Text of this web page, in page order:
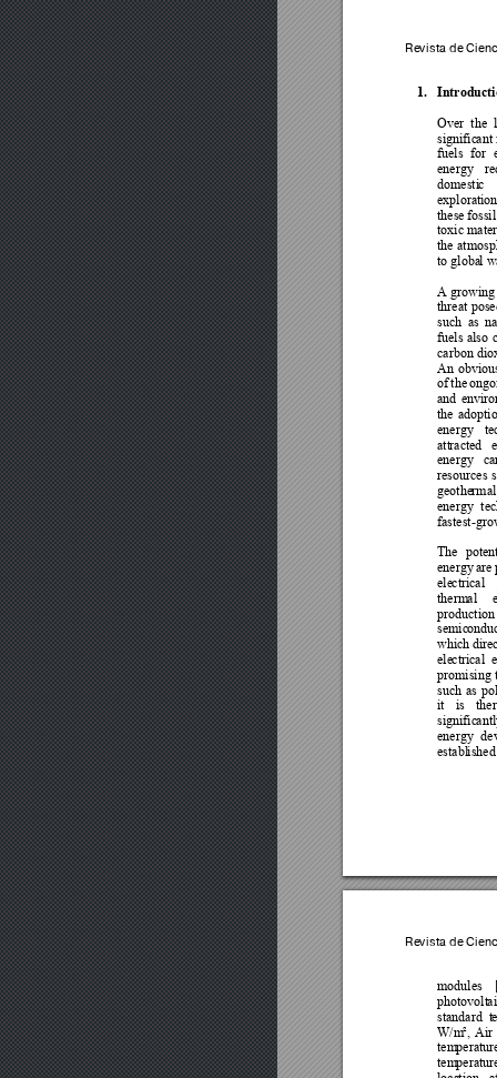
Revista de
1.
Over the
significant
fuels for
energy
domestic
these
toxic
the
to global
A
threat
such as
fuels also
carbon
An
of the
and
the
energy
attracted
energy
resources
geothe
energy
fastest-
The
energy are
electrical
thermal
production
semic
which
electrical
promising
such as
it
is th
signific
energy
establ
Revista de
modules
photovolt
standard t
W/m², Air
tem
tem